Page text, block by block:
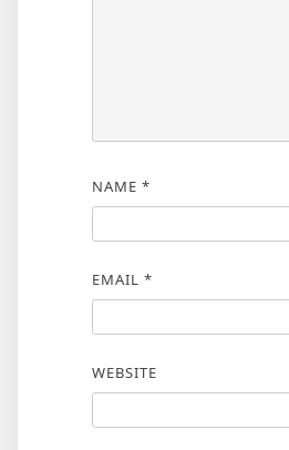
NAME *
EMAIL *
WEBSITE